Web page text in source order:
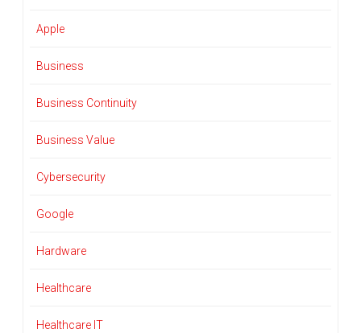
Apple
Business
Business Continuity
Business Value
Cybersecurity
Google
Hardware
Healthcare
Healthcare IT